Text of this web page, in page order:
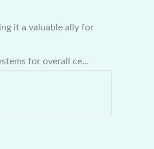
it a valuable ally for
for overall ce…